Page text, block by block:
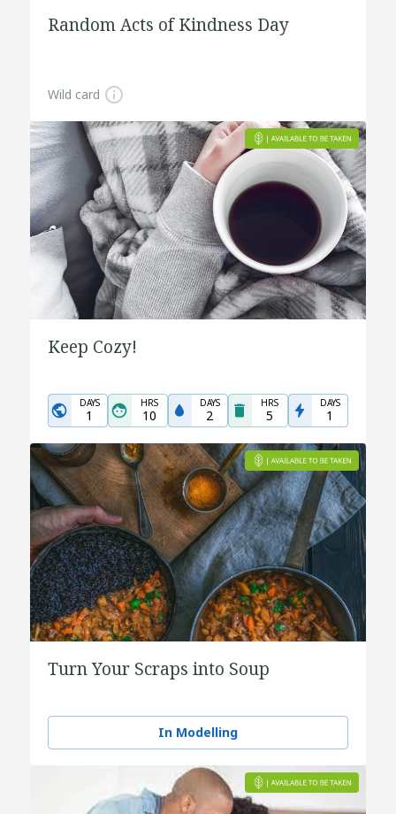
Random Acts of Kindness Day
Wild card
Keep Cozy!
DAYS
1
HRS
10
DAYS
2
HRS
5
DAYS
1
Turn Your Scraps into Soup
In Modelling